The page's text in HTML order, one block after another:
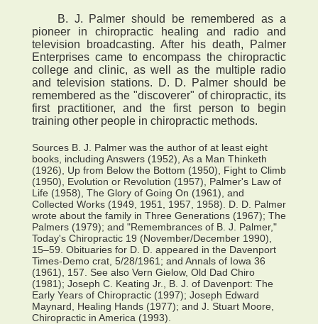
B. J. Palmer should be remembered as a
pioneer in chiropractic healing and radio and
television broadcasting. After his death, Palmer
Enterprises came to encompass the chiropractic
college and clinic, as well as the multiple radio
and television stations. D. D. Palmer should be
remembered as the "discoverer" of chiropractic, its
first practitioner, and the first person to begin
training other people in chiropractic methods.
Sources B. J. Palmer was the author of at least eight
books, including Answers (1952), As a Man Thinketh
(1926), Up from Below the Bottom (1950), Fight to Climb
(1950), Evolution or Revolution (1957), Palmer's Law of
Life (1958), The Glory of Going On (1961), and
Collected Works (1949, 1951, 1957, 1958). D. D. Palmer
wrote about the family in Three Generations (1967); The
Palmers (1979); and "Remembrances of B. J. Palmer,"
Today's Chiropractic 19 (November/December 1990),
15–59. Obituaries for D. D. appeared in the Davenport
Times-Demo crat, 5/28/1961; and Annals of Iowa 36
(1961), 157. See also Vern Gielow, Old Dad Chiro
(1981); Joseph C. Keating Jr., B. J. of Davenport: The
Early Years of Chiropractic (1997); Joseph Edward
Maynard, Healing Hands (1977); and J. Stuart Moore,
Chiropractic in America (1993).